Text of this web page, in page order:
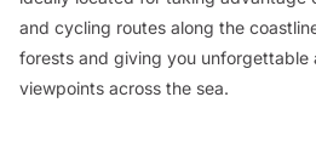
and cycling routes along the
forests and giving you unforgettable
viewpoints across the sea.